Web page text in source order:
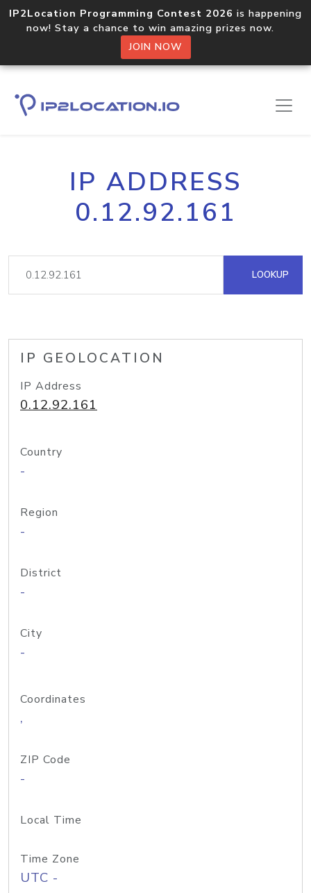
IP2Location Programming Contest 2026 is happening
now! Stay a chance to win amazing prizes now.
JOIN NOW
IP ADDRESS
0.12.92.161
LOOKUP
IP GEOLOCATION
IP Address
0.12.92.161
Country
-
Region
-
District
-
City
-
Coordinates
,
ZIP Code
-
Local Time
Time Zone
UTC -